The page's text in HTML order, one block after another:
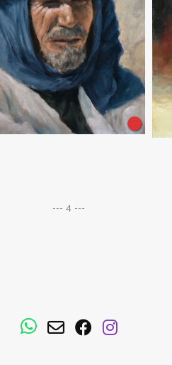
--- 4 ---
WhatsApp
EmailFacebookInstagram